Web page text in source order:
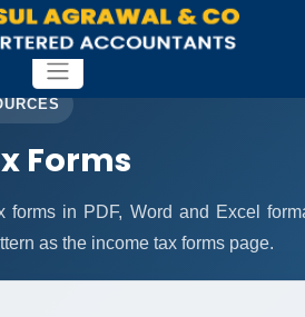
Forms
forms in PDF, Word and Excel
as the income tax forms page.